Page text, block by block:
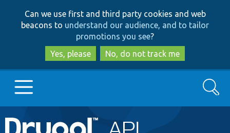
to
main
content
to
search
Can we use first and third party cookies and web
beacons to understand our audience, and to tailor
promotions you see?
Yes, please
No, do not track me
Main
Go to Drupal.org
Search